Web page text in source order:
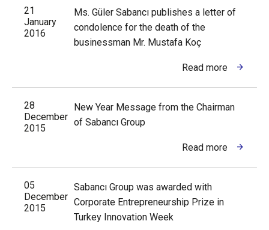
21
January
2016
Ms. Güler Sabancı publishes a letter of
condolence for the death of the
businessman Mr. Mustafa Koç
Read more
28
December
2015
New Year Message from the Chairman
of Sabancı Group
Read more
05
December
2015
Sabancı Group was awarded with
Corporate Entrepreneurship Prize in
Turkey Innovation Week